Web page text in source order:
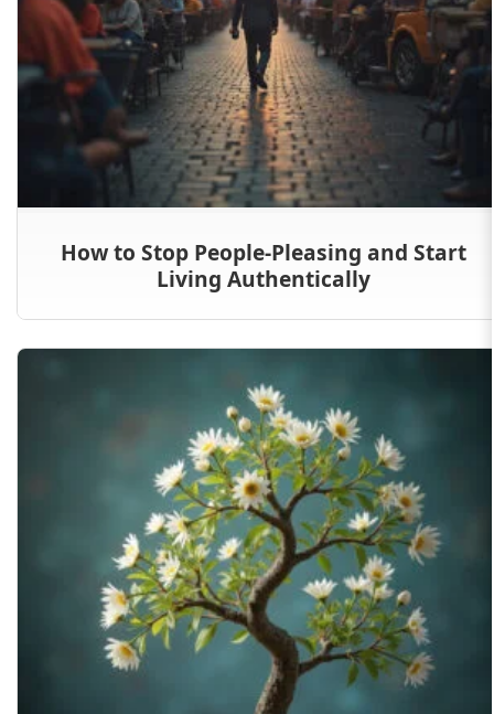
How to Stop People-Pleasing and Start
Living Authentically